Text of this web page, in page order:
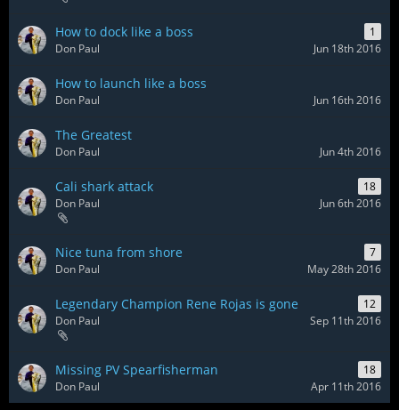
How to dock like a boss
1
Don Paul
Jun 18th 2016
How to launch like a boss
Don Paul Jun 16th 2016
The Greatest
Don Paul Jun 4th 2016
Cali shark attack
18
Don Paul
Jun 6th 2016
Nice tuna from shore
7
Don Paul
May 28th 2016
Legendary Champion Rene Rojas is gone
12
Don Paul
Sep 11th 2016
Missing PV Spearfisherman
18
Don Paul
Apr 11th 2016